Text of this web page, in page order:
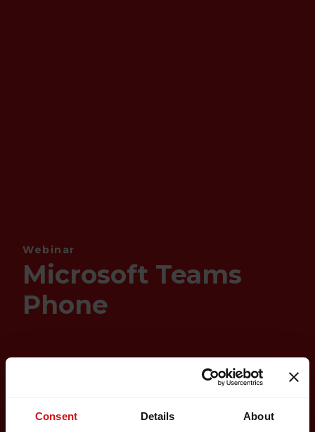
Consent Details About
Webinar
Microsoft Teams
Phone